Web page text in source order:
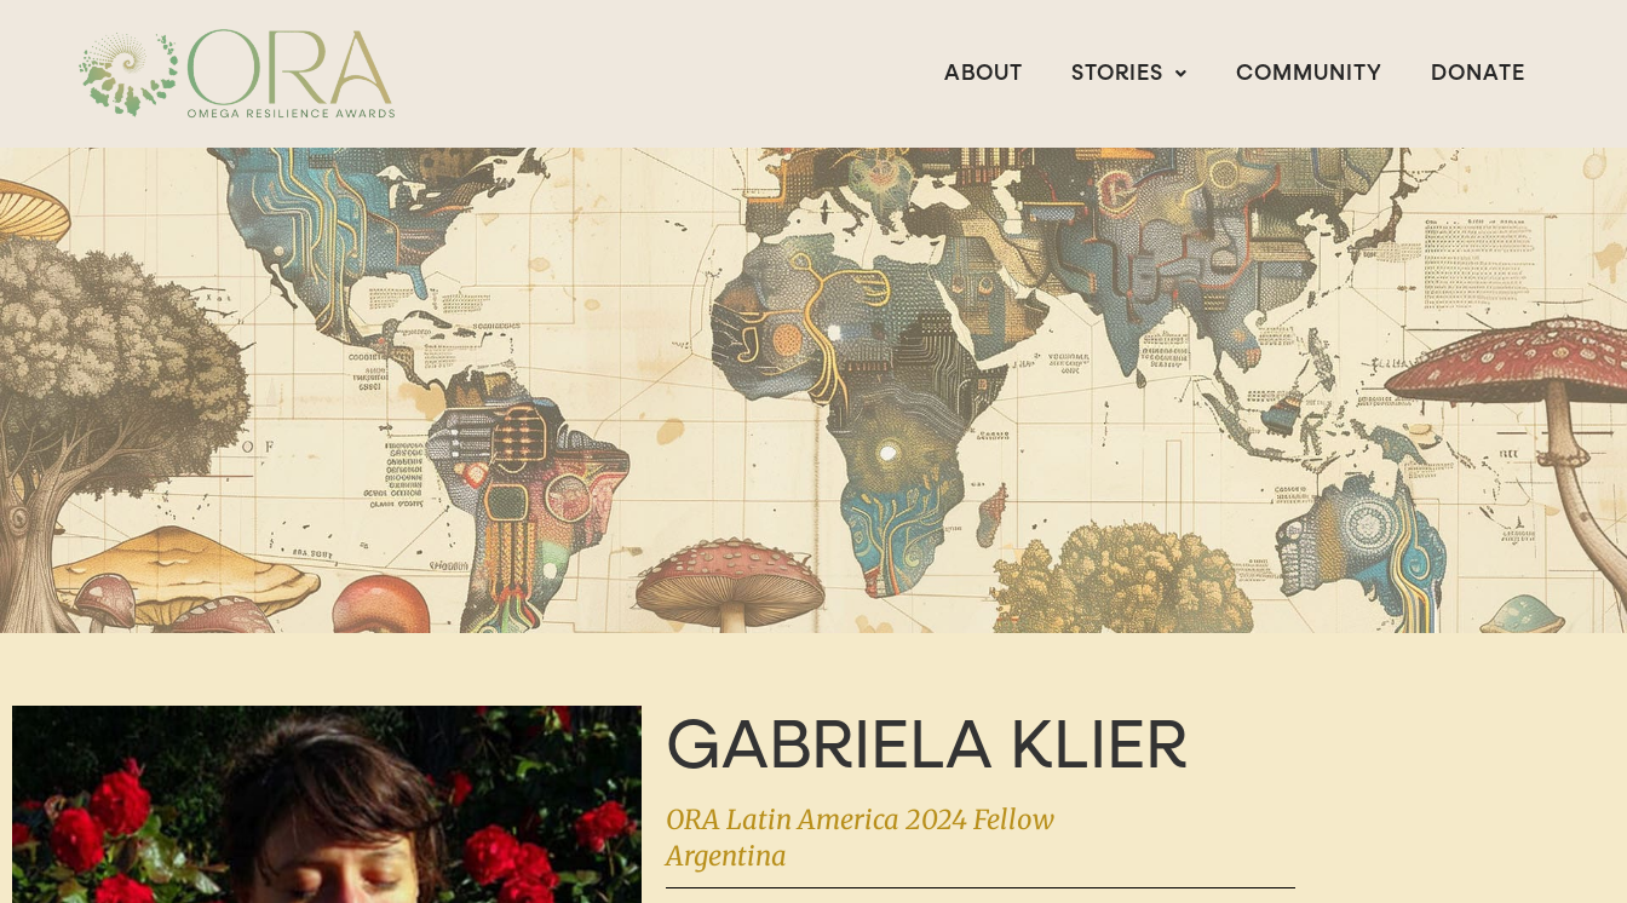
ABOUT STORIES COMMUNITY DONATE
GABRIELA KLIER
ORA Latin America 2024 Fellow
Argentina